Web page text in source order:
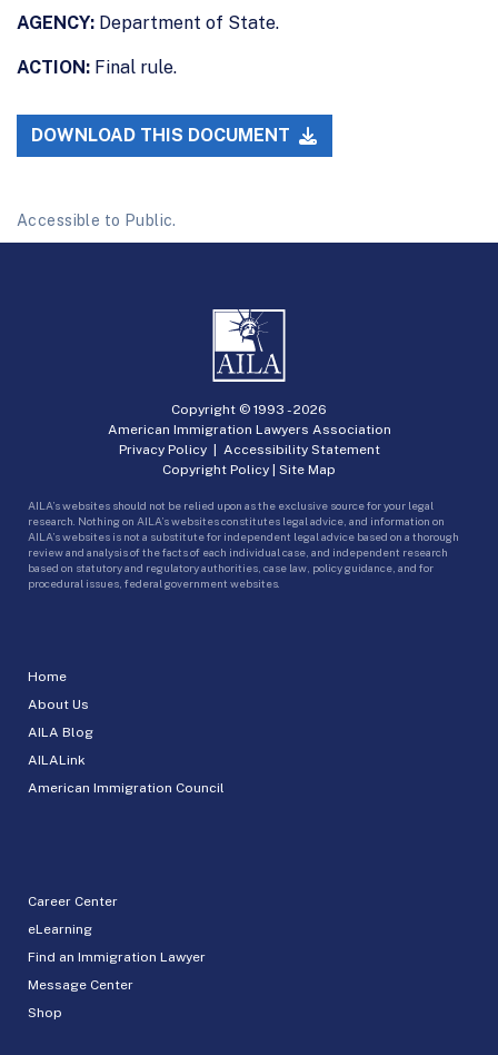
AGENCY: Department of State.
ACTION: Final rule.
DOWNLOAD THIS DOCUMENT
Accessible to Public.
Home
About Us
AILA Blog
AILALink
American Immigration Council
Career Center
eLearning
Find an Immigration Lawyer
Message Center
Shop
Copyright © 1993 -2026
American Immigration Lawyers Association
Privacy Policy| Accessibility Statement
Copyright Policy | Site Map
AILA’s websites should not be relied upon as the exclusive source for your legal
research. Nothing on AILA’s websites constitutes legal advice, and information on
AILA’s websites is not a substitute for independent legal advice based on a thorough
review and analysis of the facts of each individual case, and independent research
based on statutory and regulatory authorities, case law, policy guidance, and for
procedural issues, federal government websites.